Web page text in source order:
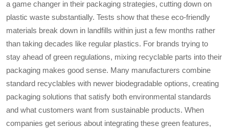
a game changer in their packaging strategies, cutting down on
plastic waste substantially. Tests show that these eco-friendly
materials break down in landfills within just a few months rather
than taking decades like regular plastics. For brands trying to
stay ahead of green regulations, mixing recyclable parts into their
packaging makes good sense. Many manufacturers combine
standard recyclables with newer biodegradable options, creating
packaging solutions that satisfy both environmental standards
and what customers want from sustainable products. When
companies get serious about integrating these green features,